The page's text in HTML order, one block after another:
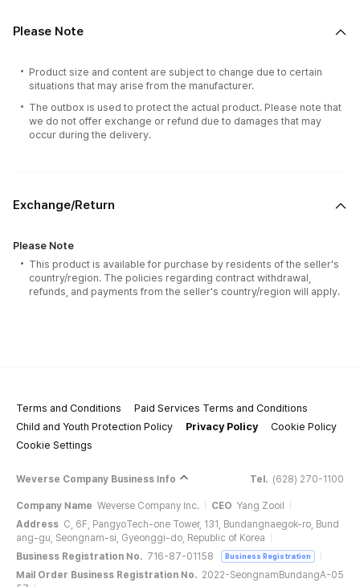
Please Note
Product size and content are subject to change due to certain
situations that may arise from the manufacturer.
The outbox is used to protect the actual product. Please note that
we do not offer exchange or refund due to damages that may
occur during the delivery.
Exchange/Return
Please Note
This product is available for purchase by residents of the seller's
country/region. The policies regarding contract withdrawal,
refunds, and payments from the seller's country/region will apply.
Terms and Conditions
Paid Services Terms and Conditions
Child and Youth Protection Policy
Privacy Policy
Cookie Policy
Cookie Settings
Weverse Company Business Info Tel. (628) 270-1100
Company Name Weverse Company Inc. CEO Yang Zooil
Address C, 6F, PangyoTech-one Tower, 131, Bundangnaegok-ro, Bund
ang-gu, Seongnam-si, Gyeonggi-do, Republic of Korea
Business Registration No. 716-87-01158 Business Registration
Mail Order Business Registration No. 2022-SeongnamBundangA-05